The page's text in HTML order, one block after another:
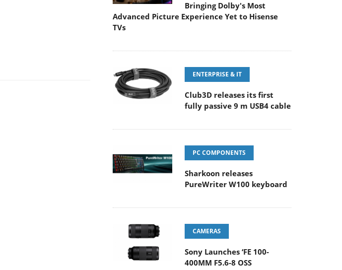
Bringing Dolby's Most
Advanced Picture Experience Yet to Hisense
TVs
ENTERPRISE & IT
Club3D releases its first
fully passive 9 m USB4 cable
PC COMPONENTS
Sharkoon releases
PureWriter W100 keyboard
CAMERAS
Sony Launches ‘FE 100-
400MM F5.6-8 OSS